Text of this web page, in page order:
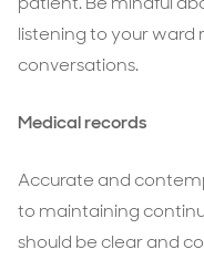
listening to your ward
conversations.
Medical records
Accurate and
to maintaining
should be clear and